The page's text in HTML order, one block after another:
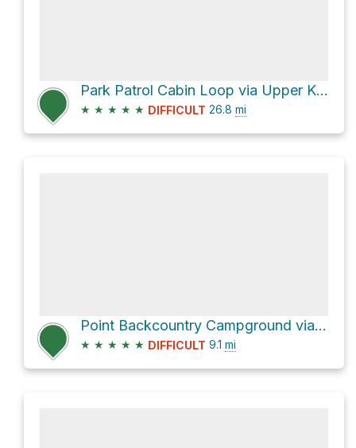
Park Patrol Cabin Loop via Upper Kananaskis Lake Trail
★ ★ ★ ★ ★ DIFFICULT 26.8 mi
Point Backcountry Campground via Upper Kananaskis Lake Trail
★ ★ ★ ★ ★ DIFFICULT 9.1 mi